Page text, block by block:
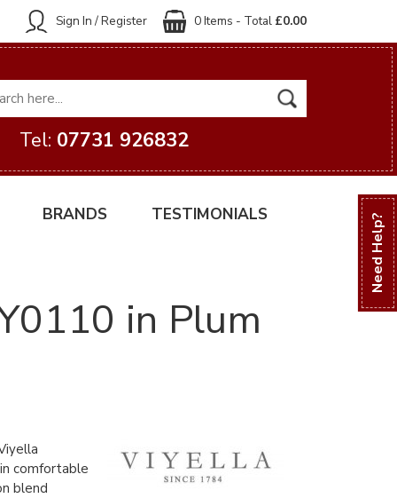
Need Help?
0 Items - Total £0.00
Sign In / Register
Tel: 07731 926832
BRANDS TESTIMONIALS
in Plum
comfortable
blend